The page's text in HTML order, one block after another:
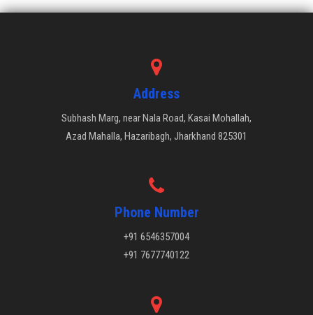
Address
Subhash Marg, near Nala Road, Kasai Mohallah,
Azad Mahalla, Hazaribagh, Jharkhand 825301
Phone Number
+91 6546357004
+91 7677740122